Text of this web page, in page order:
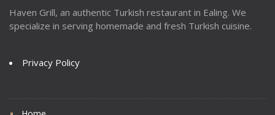
Haven Grill, an authentic Turkish restaurant in Ealing. We
specialize in serving homemade and fresh Turkish cuisine.
Privacy Policy